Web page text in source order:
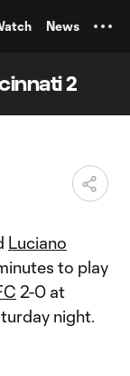
News
2
Luciano
to play
2-0 at
night.